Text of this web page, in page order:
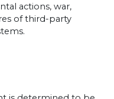
actions, war,
of third-party